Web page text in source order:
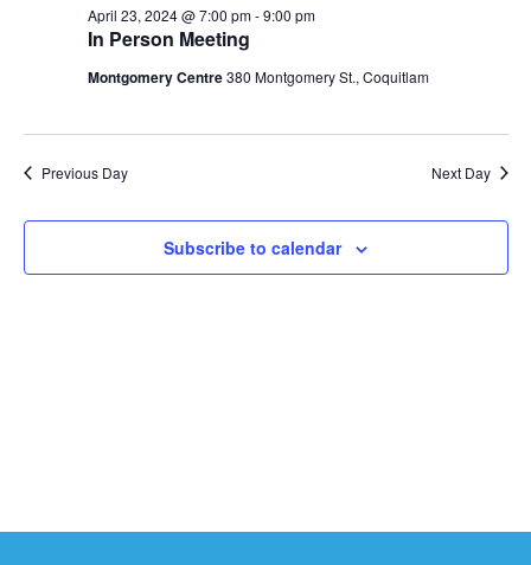
April
2024
In Person Meeting
April 23, 2024 @ 7:00 pm-9:00 pm
Montgomery Centre380 Montgomery St., Coquitlam
Previous Day Next Day
Subscribe to calendar